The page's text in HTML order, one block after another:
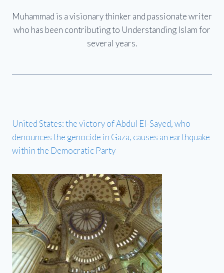
Muhammad is a visionary thinker and passionate writer
who has been contributing to Understanding Islam for
several years.
United States: the victory of Abdul El-Sayed, who
denounces the genocide in Gaza, causes an earthquake
within the Democratic Party